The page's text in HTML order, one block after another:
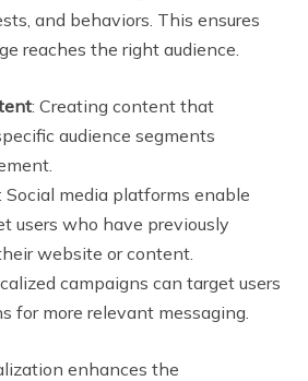
and behaviors. This ensures
reaches the right audience.
: Creating content that
audience segments
: Social media platforms enable
users who have previously
website or content.
campaigns can target users
for more relevant messaging.
enhances the